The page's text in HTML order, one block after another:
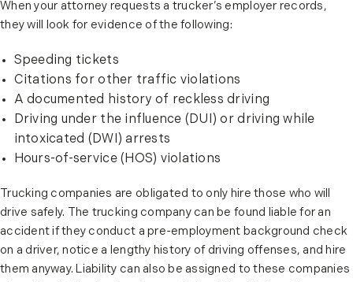
When your attorney requests a trucker’s employer records,
they will look for evidence of the following:
Speeding tickets
Citations for other traffic violations
A documented history of reckless driving
Driving under the influence (DUI) or driving while
intoxicated (DWI) arrests
Hours-of-service (HOS) violations
Trucking companies are obligated to only hire those who will
drive safely. The trucking company can be found liable for an
accident if they conduct a pre-employment background check
on a driver, notice a lengthy history of driving offenses, and hire
them anyway. Liability can also be assigned to these companies